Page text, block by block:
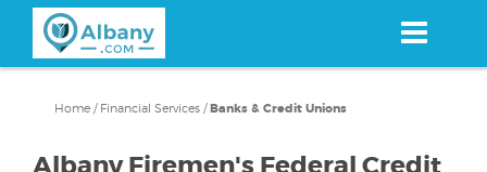
content
Home / Financial Services /Banks & Credit Unions